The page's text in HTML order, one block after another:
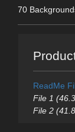
70
ReadMe
File 1
File 2